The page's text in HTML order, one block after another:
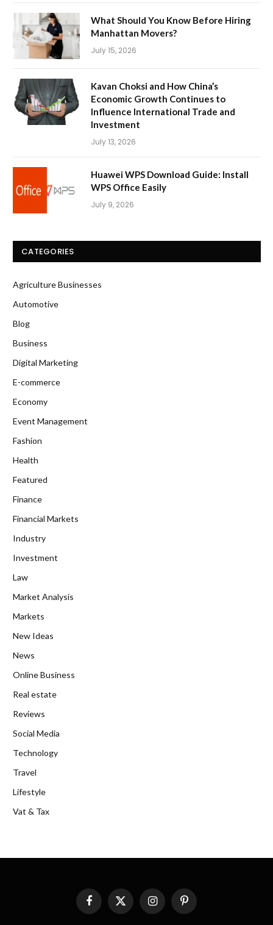
What Should You Know Before Hiring
Manhattan Movers?
July 15, 2026
Kavan Choksi and How China’s
Economic Growth Continues to
Influence International Trade and
Investment
July 13, 2026
Huawei WPS Download Guide: Install
WPS Office Easily
July 9, 2026
CATEGORIES
Agriculture Businesses
Automotive
Blog
Business
Digital Marketing
E-commerce
Economy
Event Management
Fashion
Health
Featured
Finance
Financial Markets
Industry
Investment
Law
Market Analysis
Markets
New Ideas
News
Online Business
Real estate
Reviews
Social Media
Technology
Travel
Lifestyle
Vat & Tax
FacebookX
(Twitter)
InstagramPinterest